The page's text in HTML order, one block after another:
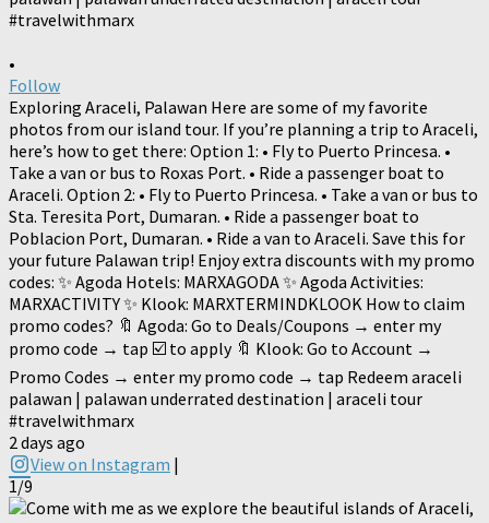
•
Follow
Exploring Araceli, Palawan Here are some of my favorite
photos from our island tour. If you’re planning a trip to Araceli,
here’s how to get there: Option 1: • Fly to Puerto Princesa. •
Take a van or bus to Roxas Port. • Ride a passenger boat to
Araceli. Option 2: • Fly to Puerto Princesa. • Take a van or bus to
Sta. Teresita Port, Dumaran. • Ride a passenger boat to
Poblacion Port, Dumaran. • Ride a van to Araceli. Save this for
your future Palawan trip! Enjoy extra discounts with my promo
codes: ✨ Agoda Hotels: MARXAGODA ✨ Agoda Activities:
MARXACTIVITY ✨ Klook: MARXTERMINDKLOOK How to claim
promo codes? 🔖 Agoda: Go to Deals/Coupons → enter my
promo code → tap ☑️ to apply 🔖 Klook: Go to Account →
Promo Codes → enter my promo code → tap Redeem araceli
palawan | palawan underrated destination | araceli tour
#travelwithmarx
2 days ago
View on Instagram |
1/9